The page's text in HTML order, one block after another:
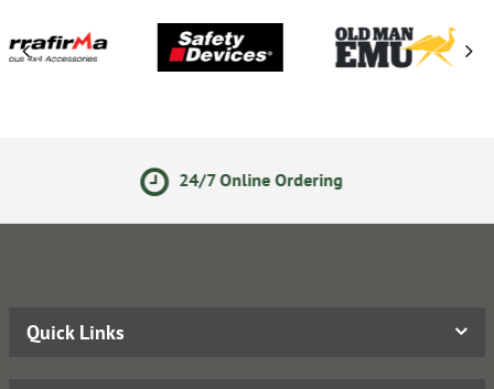
7 Online Ordering
Quick Links